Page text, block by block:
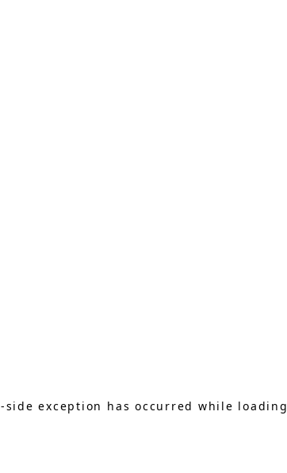
-side exception has occurred while loading